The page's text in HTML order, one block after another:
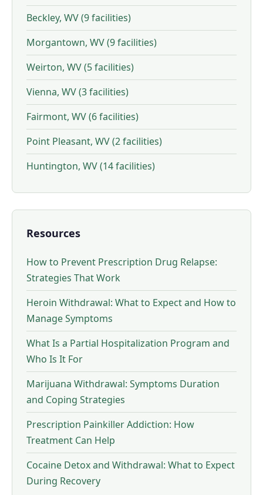
Beckley, WV (9 facilities)
Morgantown, WV (9 facilities)
Weirton, WV (5 facilities)
Vienna, WV (3 facilities)
Fairmont, WV (6 facilities)
Point Pleasant, WV (2 facilities)
Huntington, WV (14 facilities)
Resources
How to Prevent Prescription Drug Relapse:
Strategies That Work
Heroin Withdrawal: What to Expect and How to
Manage Symptoms
What Is a Partial Hospitalization Program and
Who Is It For
Marijuana Withdrawal: Symptoms Duration
and Coping Strategies
Prescription Painkiller Addiction: How
Treatment Can Help
Cocaine Detox and Withdrawal: What to Expect
During Recovery